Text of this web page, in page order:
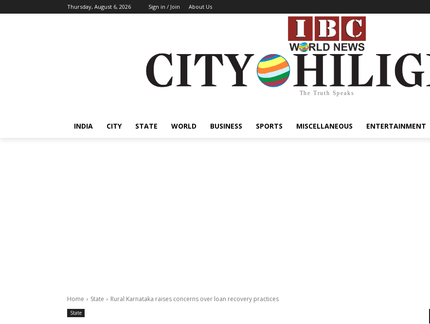
Thursday, August 6, 2026 Sign in / Join About Us
The Truth Speaks
INDIA CITY STATE WORLD BUSINESS SPORTS MISCELLANEOUS ENTERTAINMENT
Home State Rural Karnataka raises concerns over loan recovery practices
State